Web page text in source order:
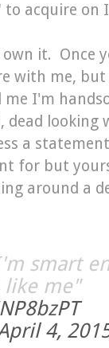
to acquire on
it. Once
with me,
me I'm
looking
a
for but
around a
smart
me"
4,